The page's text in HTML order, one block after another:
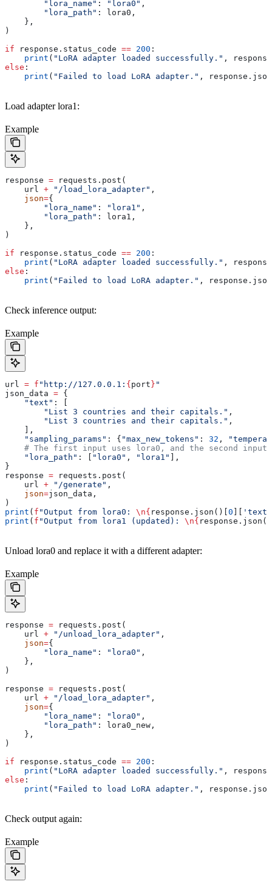
        "lora_name"
: "lora0" ,
        "lora_path"
: lora0,
    },
)
if response.status_code == 200 :
    print
( "LoRA adapter loaded successfully." ,
else :
    print
( "Failed to load LoRA adapter." ,
Load adapter lora1:
Example
response = requests.post(
    url
+ "/load_lora_adapter" ,
    json
={
        "lora_name"
: "lora1" ,
        "lora_path"
: lora1,
    },
)
if response.status_code == 200 :
    print
( "LoRA adapter loaded successfully." ,
else :
    print
( "Failed to load LoRA adapter." ,
Check inference output:
Example
url = f "http://127.0.0.1: { port } "
json_data = {
    "text"
: [
        "List 3 countries and their capitals."
,
        "List 3 countries and their capitals."
,
    ],
    "sampling_params"
: { "max_new_tokens" : 32 ,
# The first input uses lora0, and the second input
    "lora_path"
: [ "lora0" , "lora1"
],
}
response = requests.post(
    url
+ "/generate" ,
    json
=json_data,
)
print ( f "Output from lora0: \n{ response.json()[ 0
'text'
print ( f "Output from lora1 (updated): \n{
Unload lora0 and replace it with a different adapter:
Example
response = requests.post(
    url
+ "/unload_lora_adapter" ,
    json
={
        "lora_name"
: "lora0" ,
    },
)
response = requests.post(
    url
+ "/load_lora_adapter" ,
    json
={
        "lora_name"
: "lora0" ,
        "lora_path"
: lora0_new,
    },
)
if response.status_code == 200 :
    print
( "LoRA adapter loaded successfully." ,
else :
    print
( "Failed to load LoRA adapter." ,
Check output again:
Example